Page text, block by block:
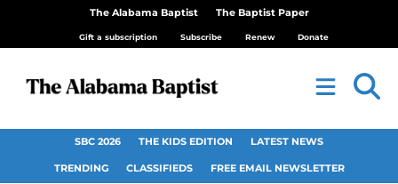
The Alabama Baptist The Baptist Paper
Gift a subscription Subscribe Renew Donate
SBC 2026 THE KIDS EDITION LATEST NEWS
TRENDING CLASSIFIEDS FREE EMAIL NEWSLETTER